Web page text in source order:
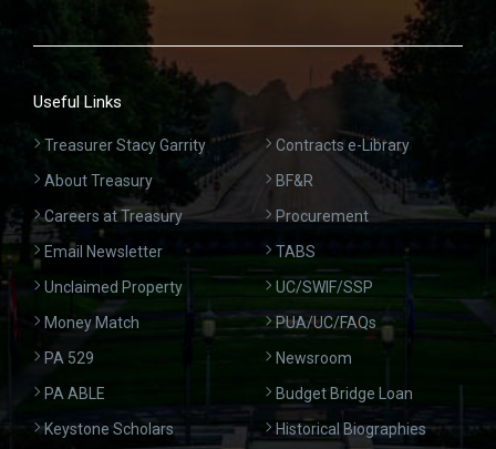
Useful Links
Treasurer Stacy Garrity
About Treasury
Careers at Treasury
Email Newsletter
Unclaimed Property
Money Match
PA 529
PA ABLE
Keystone Scholars
Contracts e-Library
BF&R
Procurement
TABS
UC/SWIF/SSP
PUA/UC/FAQs
Newsroom
Budget Bridge Loan
Historical Biographies